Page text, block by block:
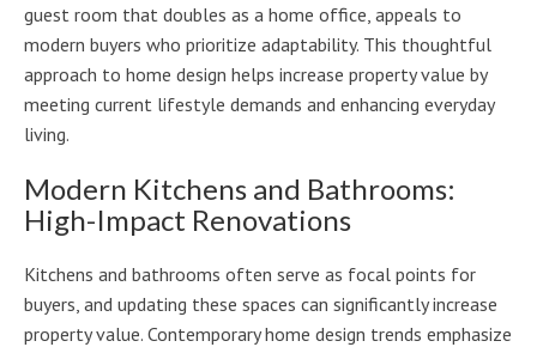
guest room that doubles as a home office, appeals to
modern buyers who prioritize adaptability. This thoughtful
approach to home design helps increase property value by
meeting current lifestyle demands and enhancing everyday
living.
Modern Kitchens and Bathrooms:
High-Impact Renovations
Kitchens and bathrooms often serve as focal points for
buyers, and updating these spaces can significantly increase
property value. Contemporary home design trends emphasize